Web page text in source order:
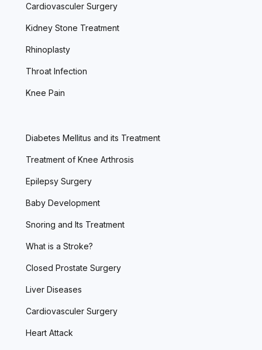
Cardiovasculer Surgery
Kidney Stone Treatment
Rhinoplasty
Throat Infection
Knee Pain
Diabetes Mellitus and its Treatment
Treatment of Knee Arthrosis
Epilepsy Surgery
Baby Development
Snoring and Its Treatment
What is a Stroke?
Closed Prostate Surgery
Liver Diseases
Cardiovasculer Surgery
Heart Attack